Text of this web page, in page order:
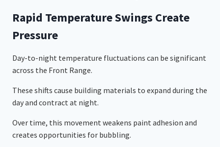
Rapid Temperature Swings Create
Pressure
Day-to-night temperature fluctuations can be significant
across the Front Range.
These shifts cause building materials to expand during the
day and contract at night.
Over time, this movement weakens paint adhesion and
creates opportunities for bubbling.